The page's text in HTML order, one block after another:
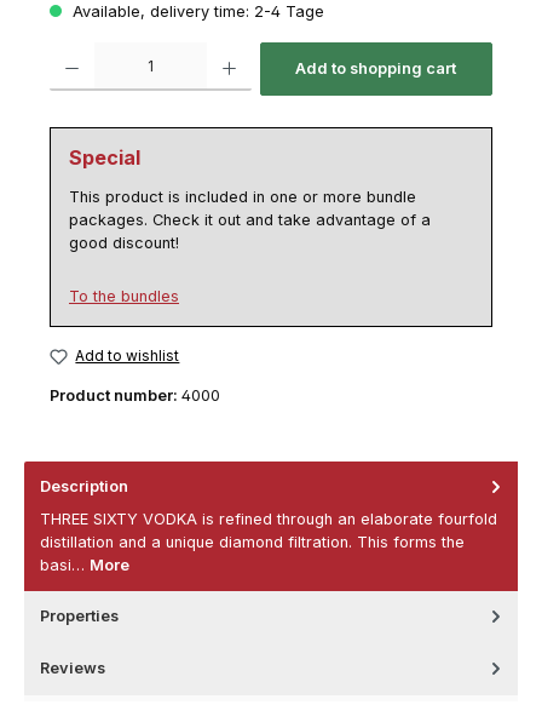
Available, delivery time: 2-4 Tage
Add to shopping cart
Special
This product is included in one or more bundle
packages. Check it out and take advantage of a
good discount!
To the bundles
Add to wishlist
Product number: 4000
Description
THREE SIXTY VODKA is refined through an elaborate fourfold
distillation and a unique diamond filtration. This forms the
basi… More
Properties
Reviews